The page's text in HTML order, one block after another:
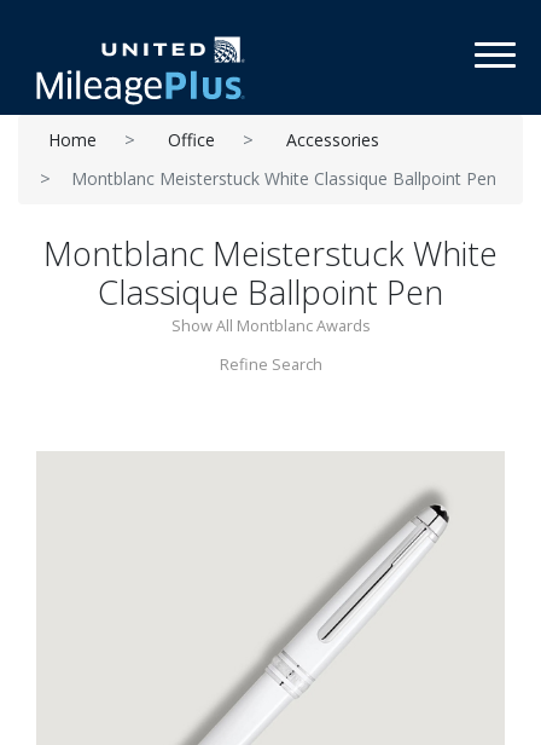
Home Office
Accessories
Montblanc Meisterstuck White Classique Ballpoint Pen
Montblanc Meisterstuck White
Classique Ballpoint Pen
Show All Montblanc Awards
Refine Search